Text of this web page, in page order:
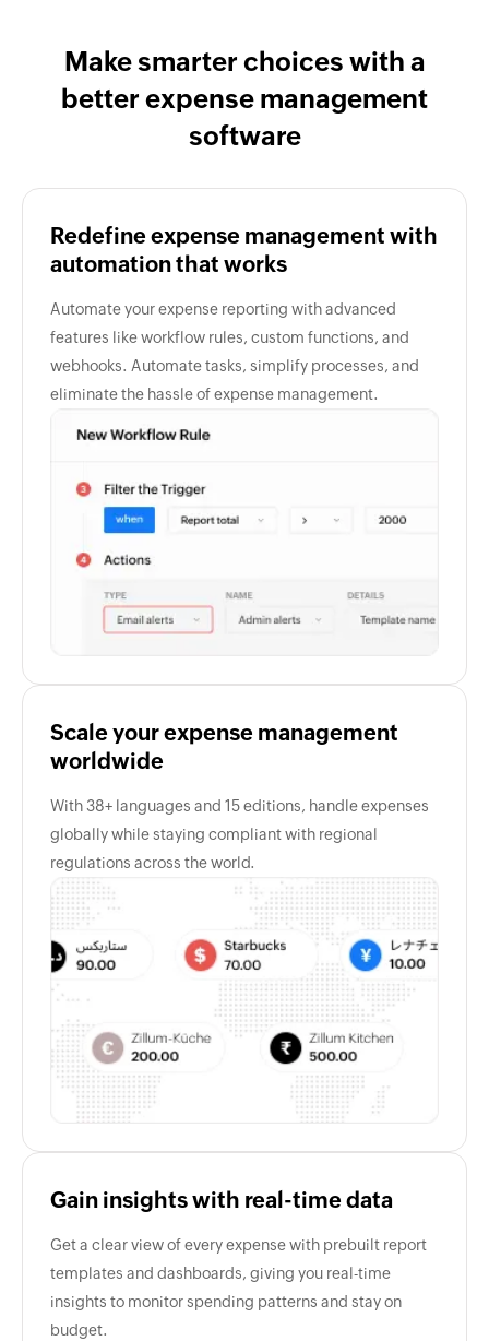
Make smarter choices with a
better expense management
software
Redefine expense management with
automation that works
Automate your expense reporting with advanced
features like workflow rules, custom functions, and
webhooks. Automate tasks, simplify processes, and
eliminate the hassle of expense management.
Scale your expense management
worldwide
With 38+ languages and 15 editions, handle expenses
globally while staying compliant with regional
regulations across the world.
Gain insights with real-time data
Get a clear view of every expense with prebuilt report
templates and dashboards, giving you real-time
insights to monitor spending patterns and stay on
budget.